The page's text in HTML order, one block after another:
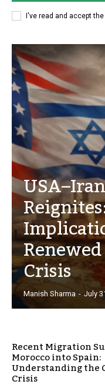
I've read and accept the
Crisis
Manish Sharma - July
Recent Migration
Morocco into Spain:
Understanding the
Crisis